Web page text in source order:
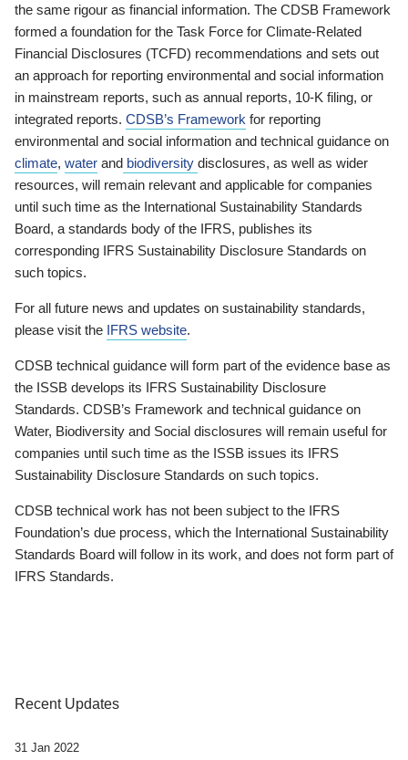
the same rigour as financial information. The CDSB Framework
formed a foundation for the Task Force for Climate-Related
Financial Disclosures (TCFD) recommendations and sets out
an approach for reporting environmental and social information
in mainstream reports, such as annual reports, 10-K filing, or
integrated reports. CDSB’s Framework for reporting
environmental and social information and technical guidance on
climate, water and biodiversity disclosures, as well as wider
resources, will remain relevant and applicable for companies
until such time as the International Sustainability Standards
Board, a standards body of the IFRS, publishes its
corresponding IFRS Sustainability Disclosure Standards on
such topics.
For all future news and updates on sustainability standards,
please visit the IFRS website.
CDSB technical guidance will form part of the evidence base as
the ISSB develops its IFRS Sustainability Disclosure
Standards. CDSB’s Framework and technical guidance on
Water, Biodiversity and Social disclosures will remain useful for
companies until such time as the ISSB issues its IFRS
Sustainability Disclosure Standards on such topics.
CDSB technical work has not been subject to the IFRS
Foundation’s due process, which the International Sustainability
Standards Board will follow in its work, and does not form part of
IFRS Standards.
Recent Updates
31 Jan 2022